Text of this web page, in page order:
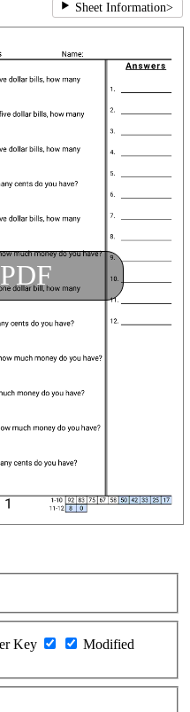
Sheet Information>
Key
Modified